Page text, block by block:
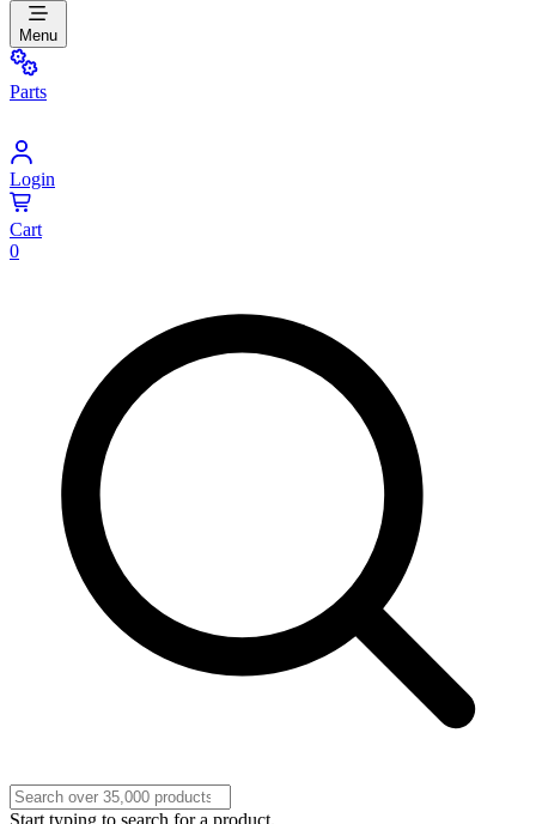
Menu
Parts
Login
Cart
0